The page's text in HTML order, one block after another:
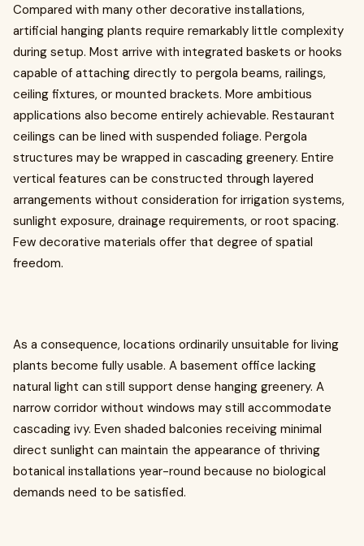
Compared with many other decorative installations,
artificial hanging plants require remarkably little complexity
during setup. Most arrive with integrated baskets or hooks
capable of attaching directly to pergola beams, railings,
ceiling fixtures, or mounted brackets. More ambitious
applications also become entirely achievable. Restaurant
ceilings can be lined with suspended foliage. Pergola
structures may be wrapped in cascading greenery. Entire
vertical features can be constructed through layered
arrangements without consideration for irrigation systems,
sunlight exposure, drainage requirements, or root spacing.
Few decorative materials offer that degree of spatial
freedom.
As a consequence, locations ordinarily unsuitable for living
plants become fully usable. A basement office lacking
natural light can still support dense hanging greenery. A
narrow corridor without windows may still accommodate
cascading ivy. Even shaded balconies receiving minimal
direct sunlight can maintain the appearance of thriving
botanical installations year-round because no biological
demands need to be satisfied.